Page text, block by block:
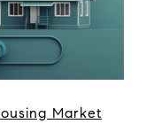
Market